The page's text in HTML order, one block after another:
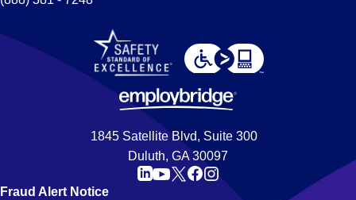
1845 Satellite Blvd, Suite 300
Duluth, GA 30097
Fraud Alert Notice